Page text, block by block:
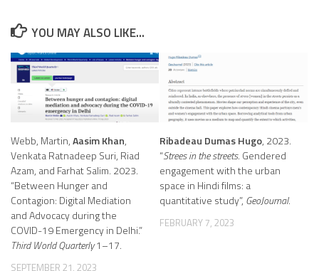
YOU MAY ALSO LIKE...
Webb, Martin,Aasim Khan,
Venkata Ratnadeep Suri, Riad
Azam, and Farhat Salim. 2023.
“Between Hunger and
Contagion: Digital Mediation
and Advocacy during the
COVID-19 Emergency in Delhi.”
Third World Quarterly1–17.
SEPTEMBER 21, 2023
Ribadeau Dumas Hugo, 2023.
“Strees in the streets. Gendered
engagement with the urban
space in Hindi films: a
quantitative study”, GeoJournal.
FEBRUARY 7, 2023